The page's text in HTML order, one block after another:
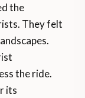
the
They felt
the ride.
its